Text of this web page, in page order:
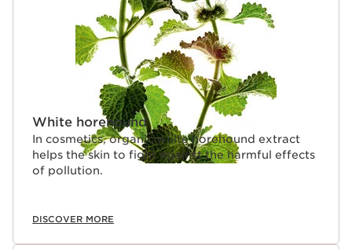
White horehound
In cosmetics, organic white horehound extract
helps the skin to fight against the harmful effects
of pollution.
DISCOVER MORE